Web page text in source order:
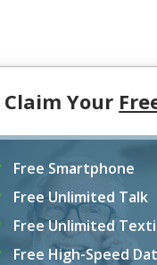
Claim Your
Free Smartphone
Free Unlimited Talk
Free Unlimited
Free High-Speed